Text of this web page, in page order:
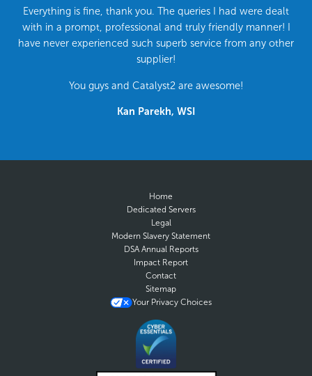
Everything is fine, thank you. The queries I had were dealt
with in a prompt, professional and truly friendly manner! I
have never experienced such superb service from any other
supplier!
You guys and Catalyst2 are awesome!
Kan Parekh, WSI
Home
Dedicated Servers
Legal
Modern Slavery Statement
DSA Annual Reports
Impact Report
Contact
Sitemap
Your Privacy Choices